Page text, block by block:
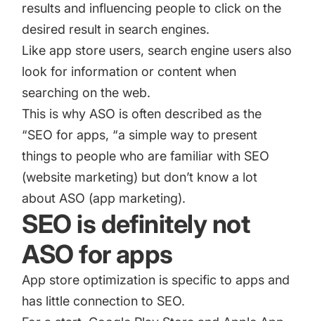
results and influencing people to click on the
desired result in search engines.
Like app store users, search engine users also
look for information or content when
searching on the web.
This is why ASO is often described as the
“SEO for apps, “a simple way to present
things to people who are familiar with SEO
(website marketing) but don’t know a lot
about ASO (app marketing).
SEO is definitely not
ASO for apps
App store optimization is specific to apps and
has little connection to SEO.